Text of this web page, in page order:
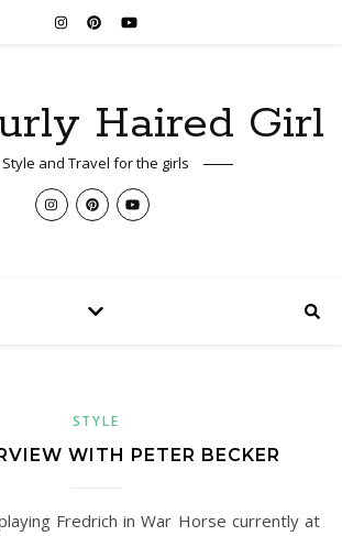
Haired Girl
Style and Travel for the girls
STYLE
WITH PETER BECKER